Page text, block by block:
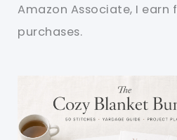
Amazon Associate, I
purchases.